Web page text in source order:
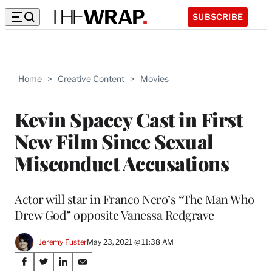
SUBSCRIBE
Home > Creative Content > Movies
Kevin Spacey Cast in First
New Film Since Sexual
Misconduct Accusations
Actor will star in Franco Nero’s “The Man Who
Drew God” opposite Vanessa Redgrave
Jeremy FusterMay 23, 2021 @ 11:38 AM
Share
S
S
S
S